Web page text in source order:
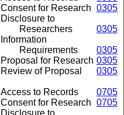
Consent for Research 0305
Disclosure to
Researchers
0305
Information
Requirements
0305
Proposal for Research 0305
Review of Proposal
0305
Access to Records
0705
Consent for Research 0705